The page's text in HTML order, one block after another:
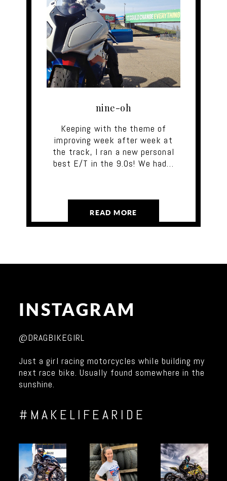
nine-oh
Keeping with the theme of
improving week after week at
the track, I ran a new personal
best E/T in the 9.0s! We had…
READ MORE
INSTAGRAM
@DRAGBIKEGIRL
Just a girl racing motorcycles while building my
next race bike. Usually found somewhere in the
sunshine.
#MAKELIFEARIDE